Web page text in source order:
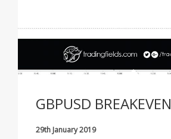
GBPUSD BREAKEVEN
29th January 2019